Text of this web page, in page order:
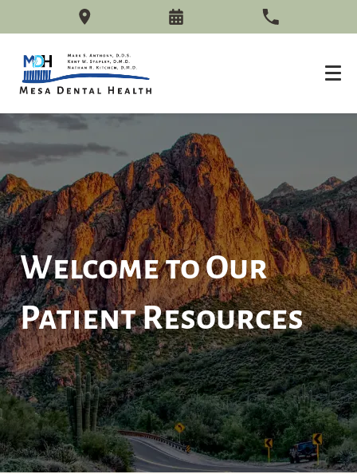
Welcome to Our
Patient Resources